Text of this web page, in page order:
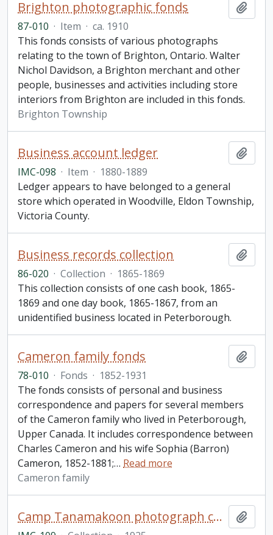
Brighton photographic fonds
87-010 · Item · ca. 1910
This fonds consists of various photographs
relating to the town of Brighton, Ontario. Walter
Nichol Davidson, a Brighton merchant and other
people, businesses and activities including store
interiors from Brighton are included in this fonds.
Brighton Township
Business account ledger
IMC-098 · Item · 1880-1889
Ledger appears to have belonged to a general
store which operated in Woodville, Eldon Township,
Victoria County.
Business records collection
86-020 · Collection · 1865-1869
This collection consists of one cash book, 1865-
1869 and one day book, 1865-1867, from an
unidentified business located in Peterborough.
Cameron family fonds
78-010 · Fonds · 1852-1931
The fonds consists of personal and business
correspondence and papers for several members
of the Cameron family who lived in Peterborough,
Upper Canada. It includes correspondence between
Charles Cameron and his wife Sophia (Barron)
Cameron, 1852-1881;… Read more
Cameron family
Camp Tanamakoon photograph collection